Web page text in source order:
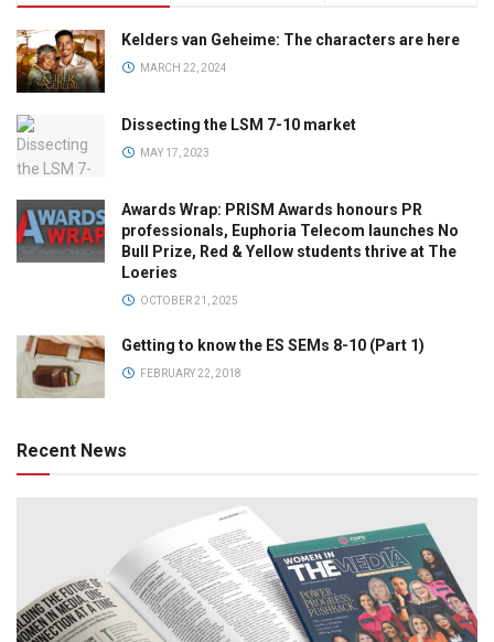
Kelders van Geheime: The characters are here
MARCH 22, 2024
Dissecting the LSM 7-10 market
MAY 17, 2023
Awards Wrap: PRISM Awards honours PR
professionals, Euphoria Telecom launches No
Bull Prize, Red & Yellow students thrive at The
Loeries
OCTOBER 21, 2025
Getting to know the ES SEMs 8-10 (Part 1)
FEBRUARY 22, 2018
Recent News